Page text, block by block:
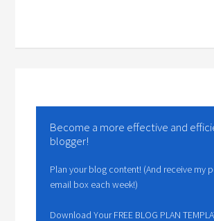
Become a more effective and
blogger!
Plan your blog content! (And receive my
email box each week!)
Download Your FREE BLOG PLAN